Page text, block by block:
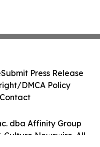
dba Affinity Group
Culture Newswire. All
Submit Press Release
DMCA Policy
Contact